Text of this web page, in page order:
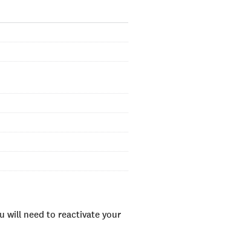
will need to reactivate your